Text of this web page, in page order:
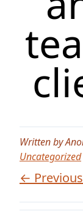
Written by
Uncategorized
←